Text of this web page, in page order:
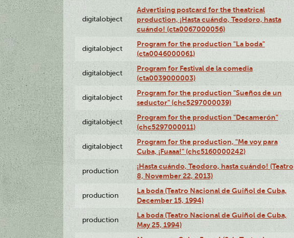
digitalobject
Advertising postcard for the theatrical
production, ¡Hasta cuándo, Teodoro, hasta
cuándo! (cta0067000056)
digitalobject
Program for the production "La boda"
(cta0046000061)
digitalobject
Program for Festival de la comedia
(cta0039000003)
digitalobject
Program for the production "Sueños de un
seductor" (chc5297000039)
digitalobject
Program for the production "Decamerón"
(chc5297000011)
digitalobject
Program for the production, "Me voy para
Cuba, ¡Fuaaa!" (chc5160000242)
production
¡Hasta cuándo, Teodoro, hasta cuándo! (Teatro
8, November 22, 2013)
production
La boda (Teatro Nacional de Guiñol de Cuba,
December 15, 1994)
production
La boda (Teatro Nacional de Guiñol de Cuba,
May 25, 1994)